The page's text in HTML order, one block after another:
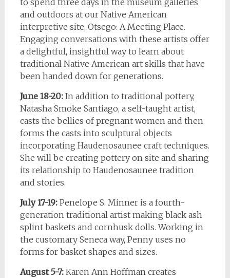
to spend three days in the museum galleries
and outdoors at our Native American
interpretive site, Otsego: A Meeting Place.
Engaging conversations with these artists offer
a delightful, insightful way to learn about
traditional Native American art skills that have
been handed down for generations.
June 18-20:In addition to traditional pottery,
Natasha Smoke Santiago, a self-taught artist,
casts the bellies of pregnant women and then
forms the casts into sculptural objects
incorporating Haudenosaunee craft techniques.
She will be creating pottery on site and sharing
its relationship to Haudenosaunee tradition
and stories.
July 17-19: Penelope S. Minner is a fourth-
generation traditional artist making black ash
splint baskets and cornhusk dolls. Working in
the customary Seneca way, Penny uses no
forms for basket shapes and sizes.
August 5-7: Karen Ann Hoffman creates